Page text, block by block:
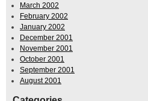
March 2002
February 2002
January 2002
December 2001
November 2001
October 2001
September 2001
August 2001